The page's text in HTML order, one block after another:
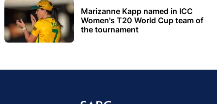
Marizanne Kapp named in ICC
Women's T20 World Cup team of
the tournament